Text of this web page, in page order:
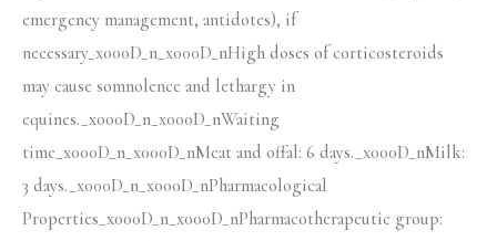
emergency management, antidotes), if
necessary_x000D_n_x000D_nHigh doses of corticosteroids
may cause somnolence and lethargy in
equines._x000D_n_x000D_nWaiting
time_x000D_n_x000D_nMeat and offal: 6 days._x000D_nMilk:
3 days._x000D_n_x000D_nPharmacological
Properties_x000D_n_x000D_nPharmacotherapeutic group: